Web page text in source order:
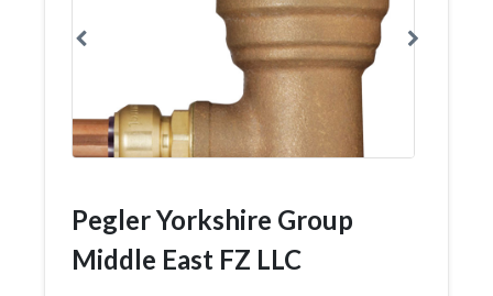
Pegler Yorkshire Group
Middle East FZ LLC